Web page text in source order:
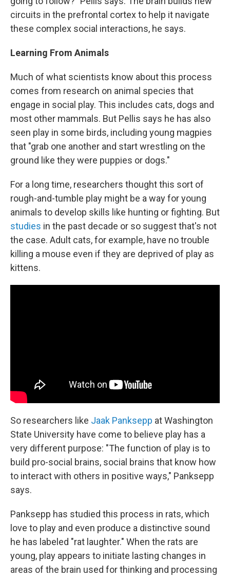
circuits in the prefrontal cortex to help it navigate
these complex social interactions, he says.
Learning From Animals
Much of what scientists know about this process
comes from research on animal species that
engage in social play. This includes cats, dogs and
most other mammals. But Pellis says he has also
seen play in some birds, including young magpies
that "grab one another and start wrestling on the
ground like they were puppies or dogs."
For a long time, researchers thought this sort of
rough-and-tumble play might be a way for young
animals to develop skills like hunting or fighting. But
studies in the past decade or so suggest that's not
the case. Adult cats, for example, have no trouble
killing a mouse even if they are deprived of play as
kittens.
So researchers like Jaak Panksepp at Washington
State University have come to believe play has a
very different purpose: "The function of play is to
build pro-social brains, social brains that know how
to interact with others in positive ways," Panksepp
says.
Panksepp has studied this process in rats, which
love to play and even produce a distinctive sound
he has labeled "rat laughter." When the rats are
young, play appears to initiate lasting changes in
areas of the brain used for thinking and processing